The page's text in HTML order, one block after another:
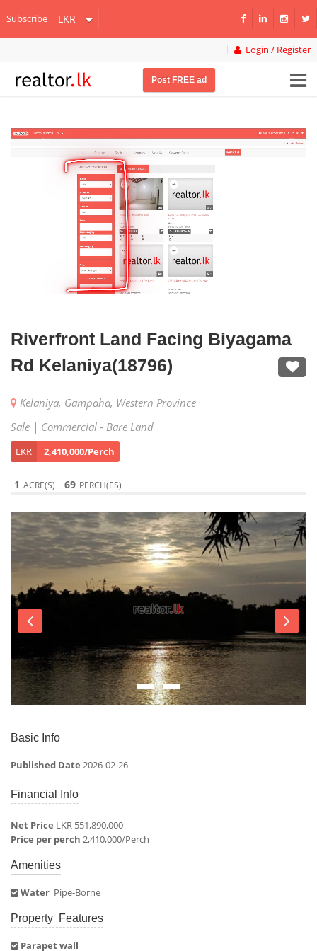
Subscribe
Login / Register
Post FREE ad
Riverfront Land Facing Biyagama
Rd Kelaniya(18796)
Kelaniya, Gampaha, Western Province
Sale | Commercial - Bare Land
LKR 2,410,000/Perch
1 ACRE(S) 69 PERCH(ES)
Basic Info
Published Date 2026-02-26
Financial Info
Net Price LKR 551,890,000
Price per perch 2,410,000/Perch
Amenities
Water Pipe-Borne
Property Features
Parapet wall